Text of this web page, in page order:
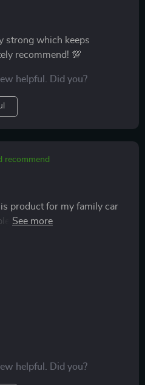
strong which keeps
recommend! 💯
helpful. Did you?
recommend
product for my family car
with it. The sturdy
remains secure while
up well against constant
me over though was how
to its waterproof feature.
helpful. Did you?